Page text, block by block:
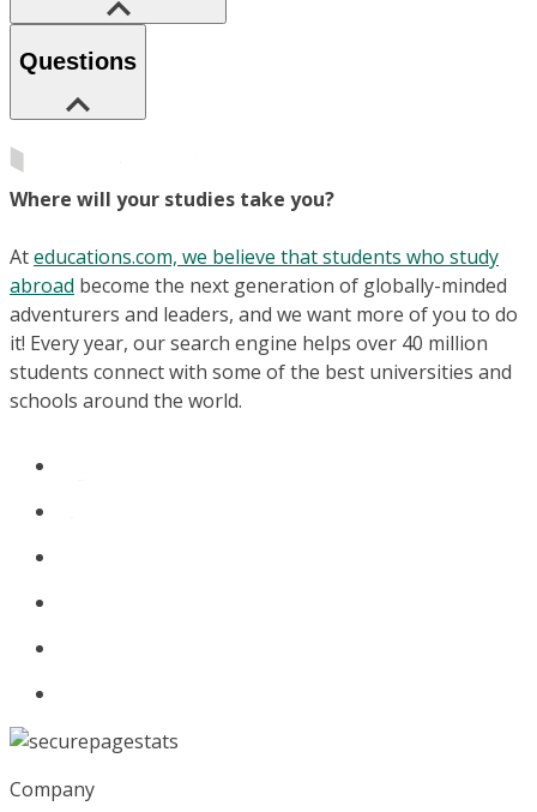
Questions
Where will your studies take you?
Ateducations.com, we believe that students who study
abroad become the next generation of globally-minded
adventurers and leaders, and we want more of you to do
it! Every year, our search engine helps over 40 million
students connect with some of the best universities and
schools around the world.
Company